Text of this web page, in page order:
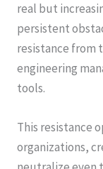
real but
persistent
resistance from
engineering
tools.
This resistance
organizations,